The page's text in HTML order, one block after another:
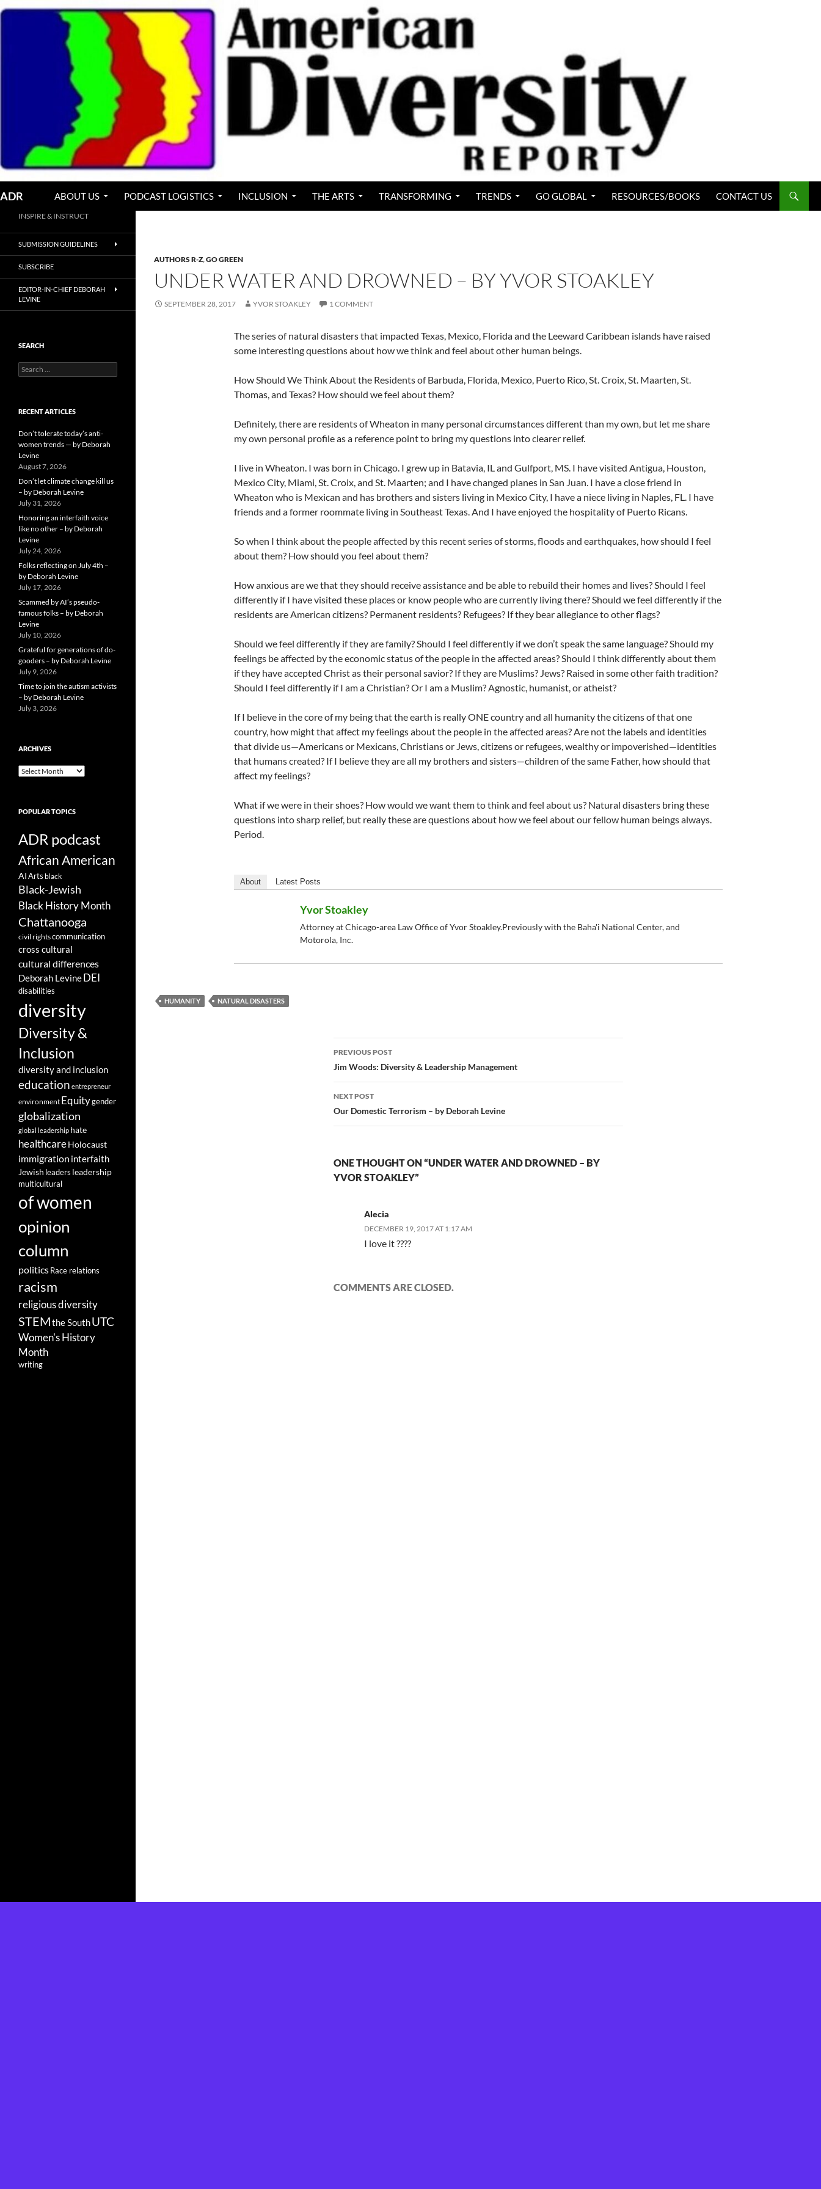
Skip
ADR ABOUT US PODCAST LOGISTICS INCLUSION THE ARTS TRANSFORMING TRENDS GO GLOBAL RESOURCES/BOOKS CONTACT US
AUTHORS R-Z,GO GREEN
UNDER WATER AND DROWNED – BY YVOR STOAKLEY
SEPTEMBER 28, 2017 YVOR STOAKLEY 1 COMMENT
The series of natural disasters that impacted Texas, Mexico, Florida and the Leeward Caribbean islands have raised
some interesting questions about how we think and feel about other human beings.
How Should We Think About the Residents of Barbuda, Florida, Mexico, Puerto Rico, St. Croix, St. Maarten, St.
Thomas, and Texas? How should we feel about them?
Definitely, there are residents of Wheaton in many personal circumstances different than my own, but let me share
my own personal profile as a reference point to bring my questions into clearer relief.
I live in Wheaton. I was born in Chicago. I grew up in Batavia, IL and Gulfport, MS. I have visited Antigua, Houston,
Mexico City, Miami, St. Croix, and St. Maarten; and I have changed planes in San Juan. I have a close friend in
Wheaton who is Mexican and has brothers and sisters living in Mexico City, I have a niece living in Naples, FL. I have
friends and a former roommate living in Southeast Texas. And I have enjoyed the hospitality of Puerto Ricans.
So when I think about the people affected by this recent series of storms, floods and earthquakes, how should I feel
about them? How should you feel about them?
How anxious are we that they should receive assistance and be able to rebuild their homes and lives? Should I feel
differently if I have visited these places or know people who are currently living there? Should we feel differently if the
residents are American citizens? Permanent residents? Refugees? If they bear allegiance to other flags?
Should we feel differently if they are family? Should I feel differently if we don’t speak the same language? Should my
feelings be affected by the economic status of the people in the affected areas? Should I think differently about them
if they have accepted Christ as their personal savior? If they are Muslims? Jews? Raised in some other faith tradition?
Should I feel differently if I am a Christian? Or I am a Muslim? Agnostic, humanist, or atheist?
If I believe in the core of my being that the earth is really ONE country and all humanity the citizens of that one
country, how might that affect my feelings about the people in the affected areas? Are not the labels and identities
that divide us—Americans or Mexicans, Christians or Jews, citizens or refugees, wealthy or impoverished—identities
that humans created? If I believe they are all my brothers and sisters—children of the same Father, how should that
affect my feelings?
What if we were in their shoes? How would we want them to think and feel about us? Natural disasters bring these
questions into sharp relief, but really these are questions about how we feel about our fellow human beings always.
Period.
About Latest Posts
Yvor Stoakley
Attorney at Chicago-area Law Office of Yvor Stoakley.Previously with the Baha'i National Center, and
Motorola, Inc.
HUMANITY NATURAL DISASTERS
Post
navigation
PREVIOUS POST
Jim Woods: Diversity & Leadership Management
NEXT POST
Our Domestic Terrorism – by Deborah Levine
ONE THOUGHT ON “UNDER WATER AND DROWNED – BY
YVOR STOAKLEY”
Alecia
DECEMBER 19, 2017 AT 1:17 AM
I love it ????
COMMENTS ARE CLOSED.
INSPIRE & INSTRUCT
SUBMISSION GUIDELINES
SUBSCRIBE
EDITOR-IN-CHIEF DEBORAH
LEVINE
SEARCH
Search
for:
RECENT ARTICLES
Don’t tolerate today’s anti-
women trends — by Deborah
Levine
August 7, 2026
Don’t let climate change kill us
– by Deborah Levine
July 31, 2026
Honoring an interfaith voice
like no other – by Deborah
Levine
July 24, 2026
Folks reflecting on July 4th –
by Deborah Levine
July 17, 2026
Scammed by AI’s pseudo-
famous folks – by Deborah
Levine
July 10, 2026
Grateful for generations of do-
gooders – by Deborah Levine
July 9, 2026
Time to join the autism activists
– by Deborah Levine
July 3, 2026
ARCHIVES
ARCHIVES
POPULAR TOPICS
ADR podcast
African American
AIArts black
Black-Jewish
Black History Month
Chattanooga
civil rightscommunication
cross cultural
cultural differences
Deborah Levine DEI
disabilities
diversity
Diversity &
Inclusion
diversity and inclusion
education entrepreneur
environment Equitygender
globalization
global leadership hate
healthcareHolocaust
immigration interfaith
Jewish leaders leadership
multicultural
of women
opinion
column
politicsRace relations
racism
religious diversity
STEMthe SouthUTC
Women's History
Month
writing